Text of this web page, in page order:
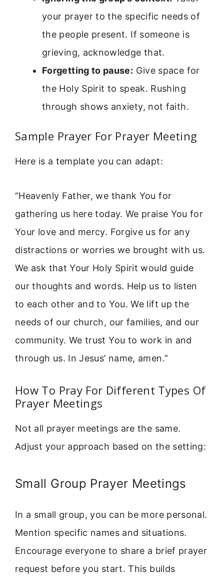
your prayer to the specific needs of
the people present. If someone is
grieving, acknowledge that.
Forgetting to pause: Give space for
the Holy Spirit to speak. Rushing
through shows anxiety, not faith.
Sample Prayer For Prayer Meeting
Here is a template you can adapt:
“Heavenly Father, we thank You for
gathering us here today. We praise You for
Your love and mercy. Forgive us for any
distractions or worries we brought with us.
We ask that Your Holy Spirit would guide
our thoughts and words. Help us to listen
to each other and to You. We lift up the
needs of our church, our families, and our
community. We trust You to work in and
through us. In Jesus’ name, amen.”
How To Pray For Different Types Of
Prayer Meetings
Not all prayer meetings are the same.
Adjust your approach based on the setting:
Small Group Prayer Meetings
In a small group, you can be more personal.
Mention specific names and situations.
Encourage everyone to share a brief prayer
request before you start. This builds